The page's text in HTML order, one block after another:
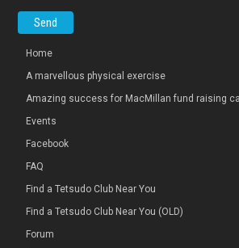
Home
A marvellous physical exercise
Amazing success for MacMillan fund raising
Events
Facebook
FAQ
Find a Tetsudo Club Near You
Find a Tetsudo Club Near You (OLD)
Forum